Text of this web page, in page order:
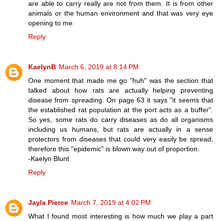
are able to carry really are not from them. It is from other
animals or the human environment and that was very eye
opening to me.
Reply
KaelynB March 6, 2019 at 8:14 PM
One moment that made me go "huh" was the section that
talked about how rats are actually helping preventing
disease from spreading. On page 63 it says "it seems that
the established rat population at the port acts as a buffer".
So yes, some rats do carry diseases as do all organisms
including us humans, but rats are actually in a sense
protectors from diseases that could very easily be spread,
therefore this "epidemic" is blown way out of proportion.
-Kaelyn Blunt
Reply
Jayla Pierce March 7, 2019 at 4:02 PM
What I found most interesting is how much we play a part